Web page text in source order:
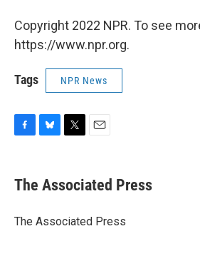
Copyright 2022 NPR. To see
https://www.npr.org.
Tags NPR News
e
b
o
e
s
y
t
t
r
i
l
The Associated Press
The Associated Press